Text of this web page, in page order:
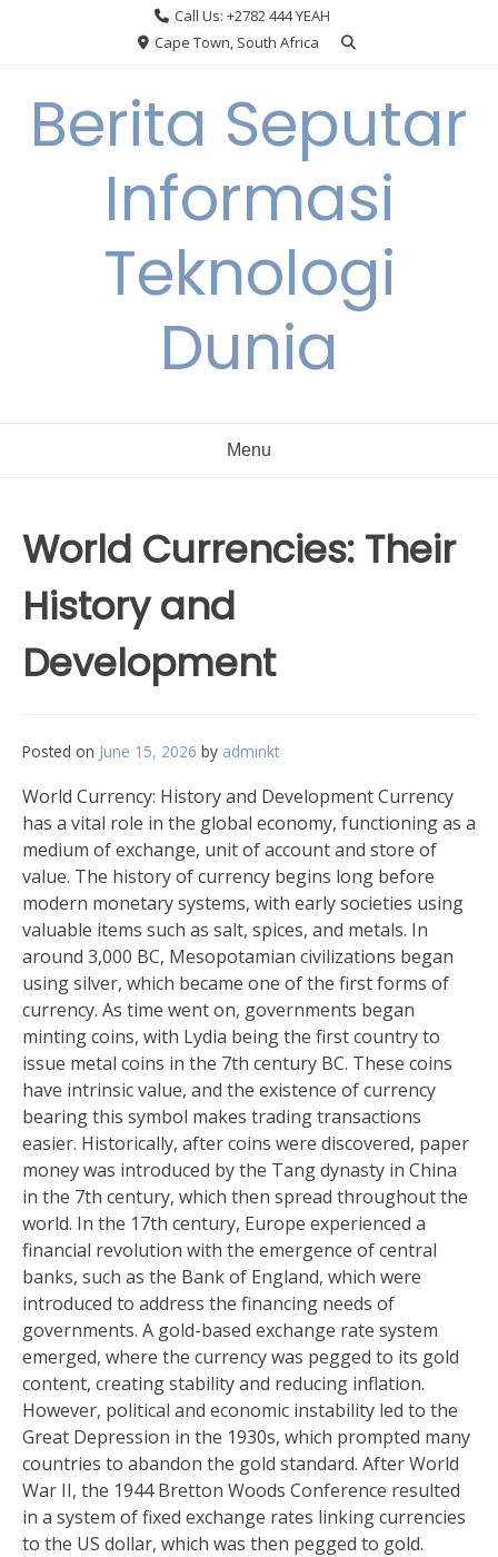
Call Us: +2782 444 YEAH
Cape Town, South Africa
Berita Seputar
Informasi
Teknologi
Dunia
Menu
World Currencies: Their
History and
Development
Posted on June 15, 2026 by adminkt
World Currency: History and Development Currency
has a vital role in the global economy, functioning as a
medium of exchange, unit of account and store of
value. The history of currency begins long before
modern monetary systems, with early societies using
valuable items such as salt, spices, and metals. In
around 3,000 BC, Mesopotamian civilizations began
using silver, which became one of the first forms of
currency. As time went on, governments began
minting coins, with Lydia being the first country to
issue metal coins in the 7th century BC. These coins
have intrinsic value, and the existence of currency
bearing this symbol makes trading transactions
easier. Historically, after coins were discovered, paper
money was introduced by the Tang dynasty in China
in the 7th century, which then spread throughout the
world. In the 17th century, Europe experienced a
financial revolution with the emergence of central
banks, such as the Bank of England, which were
introduced to address the financing needs of
governments. A gold-based exchange rate system
emerged, where the currency was pegged to its gold
content, creating stability and reducing inflation.
However, political and economic instability led to the
Great Depression in the 1930s, which prompted many
countries to abandon the gold standard. After World
War II, the 1944 Bretton Woods Conference resulted
in a system of fixed exchange rates linking currencies
to the US dollar, which was then pegged to gold.